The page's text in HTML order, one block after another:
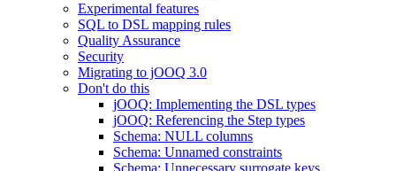
Experimental features
SQL to DSL mapping rules
Quality Assurance
Security
Migrating to jOOQ 3.0
Don't do this
jOOQ: Implementing the DSL types
jOOQ: Referencing the Step types
Schema: NULL columns
Schema: Unnamed constraints
Schema: Unnecessary surrogate keys